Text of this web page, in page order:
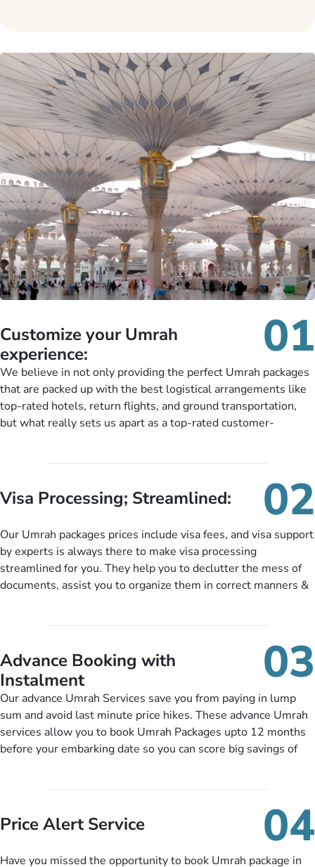
Customize your Umrah
experience:
01
We believe in not only providing the perfect Umrah packages
that are packed up with the best logistical arrangements like
top-rated hotels, return flights, and ground transportation,
but what really sets us apart as a top-rated customer-
customers can tailor each and every aspect of their Umrah
package as per their requirements like specific departure and
knowledgeable guide scholars, enriching daily lectures,
insightful guidance sessions, informative guided tours, Umrah
training sessions. You can also ask us to include balanced
half-board meals, diabetes-friendly inflight dining, wheelchair
Visa Processing; Streamlined: 02
Our Umrah packages prices include visa fees, and visa support
by experts is always there to make visa processing
streamlined for you. They help you to declutter the mess of
documents, assist you to organize them in correct manners &
nickel and dimed.
Advance Booking with
Instalment
03
Our advance Umrah Services save you from paying in lump
sum and avoid last minute price hikes. These advance Umrah
services allow you to book Umrah Packages upto 12 months
before your embarking date so you can score big savings of
you need to do is set up a deposit as low as £99, then pay as
and when you like up to 14 days before you travel. Want
Price Alert Service 04
Have you missed the opportunity to book Umrah package in